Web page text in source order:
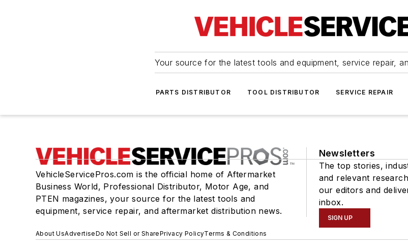
Your source for the latest tools and equipment, service repair,
PARTS DISTRIBUTOR TOOL DISTRIBUTOR SERVICE REPAIR
VehicleServicePros.com is the official home of Aftermarket
Business World, Professional Distributor, Motor Age, and
PTEN magazines, your source for the latest tools and
equipment, service repair, and aftermarket distribution news.
Newsletters
The top stories,
and relevant
our editors and
inbox.
SIGN UP
About UsAdvertiseDo Not Sell or SharePrivacy PolicyTerms & Conditions